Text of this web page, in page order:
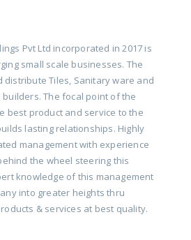
Pvt Ltd incorporated in 2017 is
small scale businesses. The
distribute Tiles, Sanitary ware and
The focal point of the
best product and service to the
lasting relationships. Highly
management with experience
the wheel steering this
knowledge of this management
into greater heights thru
& services at best quality.